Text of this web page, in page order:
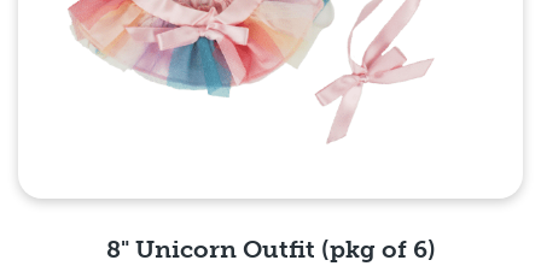
8" Unicorn Outfit (pkg of 6)